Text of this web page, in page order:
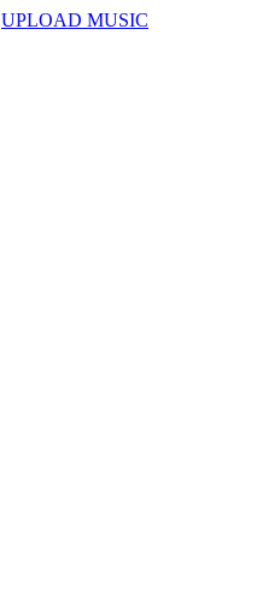
UPLOAD MUSIC